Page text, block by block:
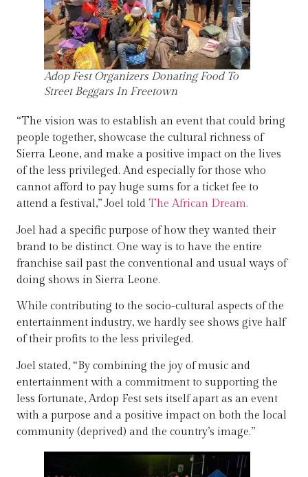
Adop Fest Organizers Donating Food To
Street Beggars In Freetown
“The vision was to establish an event that could bring
people together, showcase the cultural richness of
Sierra Leone, and make a positive impact on the lives
of the less privileged. And especially for those who
cannot afford to pay huge sums for a ticket fee to
attend a festival,” Joel told The African Dream.
Joel had a specific purpose of how they wanted their
brand to be distinct. One way is to have the entire
franchise sail past the conventional and usual ways of
doing shows in Sierra Leone.
While contributing to the socio-cultural aspects of the
entertainment industry, we hardly see shows give half
of their profits to the less privileged.
Joel stated, “By combining the joy of music and
entertainment with a commitment to supporting the
less fortunate, Ardop Fest sets itself apart as an event
with a purpose and a positive impact on both the local
community (deprived) and the country’s image.”